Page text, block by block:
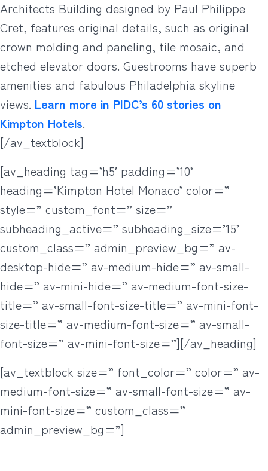
Architects Building designed by Paul Philippe
Cret, features original details, such as original
crown molding and paneling, tile mosaic, and
etched elevator doors. Guestrooms have superb
amenities and fabulous Philadelphia skyline
views. Learn more in PIDC’s 60 stories on
Kimpton Hotels.
[/av_textblock]
[av_heading tag=’h5′ padding=’10’
heading=’Kimpton Hotel Monaco’ color=”
style=” custom_font=” size=”
subheading_active=” subheading_size=’15’
custom_class=” admin_preview_bg=” av-
desktop-hide=” av-medium-hide=” av-small-
hide=” av-mini-hide=” av-medium-font-size-
title=” av-small-font-size-title=” av-mini-font-
size-title=” av-medium-font-size=” av-small-
font-size=” av-mini-font-size=”][/av_heading]
[av_textblock size=” font_color=” color=” av-
medium-font-size=” av-small-font-size=” av-
mini-font-size=” custom_class=”
admin_preview_bg=”]